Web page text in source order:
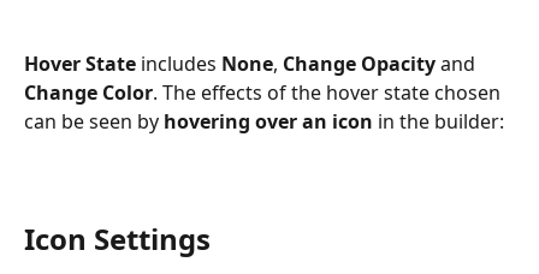
Hover State includes None, Change Opacity and
Change Color. The effects of the hover state chosen
can be seen by hovering over an icon in the builder:
Icon Settings